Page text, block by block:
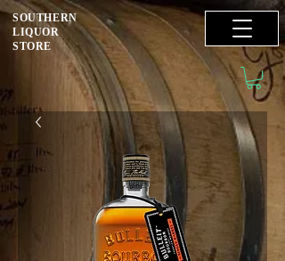
SOUTHERN
LIQUOR
STORE